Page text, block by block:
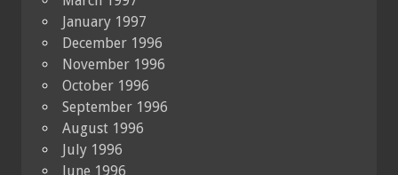
January 1997
December 1996
November 1996
October 1996
September 1996
August 1996
July 1996
June 1996